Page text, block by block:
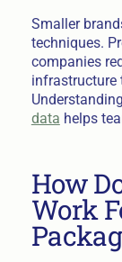
Smaller
techniques.
companies
infrastructure
Understanding
data helps
How
Work